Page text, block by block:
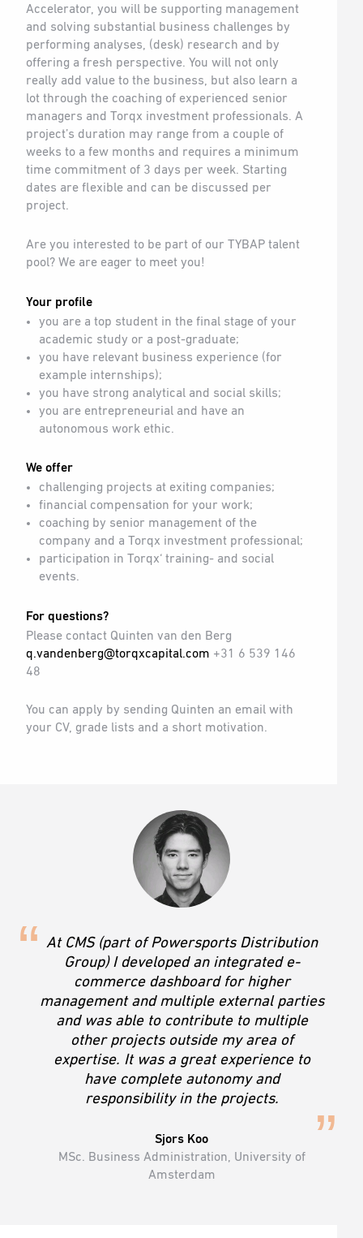
Accelerator, you will be supporting management
and solving substantial business challenges by
performing analyses, (desk) research and by
offering a fresh perspective. You will not only
really add value to the business, but also learn a
lot through the coaching of experienced senior
managers and Torqx investment professionals. A
project’s duration may range from a couple of
weeks to a few months and requires a minimum
time commitment of 3 days per week. Starting
dates are flexible and can be discussed per
project.
Are you interested to be part of our TYBAP talent
pool? We are eager to meet you!
Your profile
you are a top student in the final stage of your
academic study or a post-graduate;
you have relevant business experience (for
example internships);
you have strong analytical and social skills;
you are entrepreneurial and have an
autonomous work ethic.
We offer
challenging projects at exiting companies;
financial compensation for your work;
coaching by senior management of the
company and a Torqx investment professional;
participation in Torqx‘ training- and social
events.
For questions?
Please contact Quinten van den Berg
q.vandenberg@torqxcapital.com +31 6 539 146
48
You can apply by sending Quinten an email with
your CV, grade lists and a short motivation.
At CMS (part of Powersports Distribution
Group) I developed an integrated e-
commerce dashboard for higher
management and multiple external parties
and was able to contribute to multiple
other projects outside my area of
expertise. It was a great experience to
have complete autonomy and
responsibility in the projects.
Sjors Koo
MSc. Business Administration, University of
Amsterdam